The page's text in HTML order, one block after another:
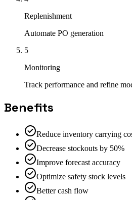
Replenishment
Automate PO generation
5
Monitoring
Track performance and refine
Benefits
Reduce inventory carrying
Decrease stockouts by 50%
Improve forecast accuracy
Optimize safety stock levels
Better cash flow